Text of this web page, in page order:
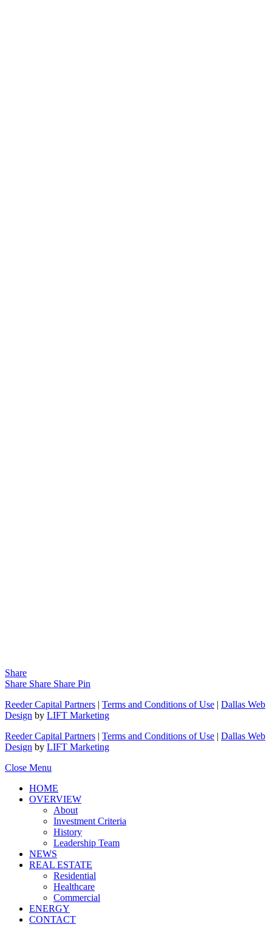
Share
Share Share Share Pin
Reeder Capital Partners | Terms and Conditions of Use | Dallas Web
Design by LIFT Marketing
Reeder Capital Partners | Terms and Conditions of Use | Dallas Web
Design by LIFT Marketing
Close Menu
HOME
OVERVIEW
About
Investment Criteria
History
Leadership Team
NEWS
REAL ESTATE
Residential
Healthcare
Commercial
ENERGY
CONTACT